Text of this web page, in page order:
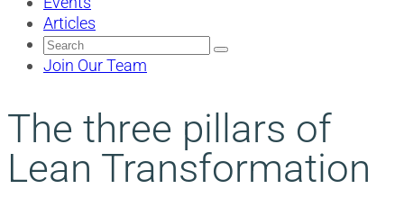
Articles
Search
for:
Join Our Team
The three pillars of
Lean Transformation